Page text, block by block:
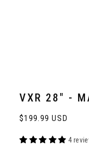
VXR 28" -
Regular
$199.99 USD
4